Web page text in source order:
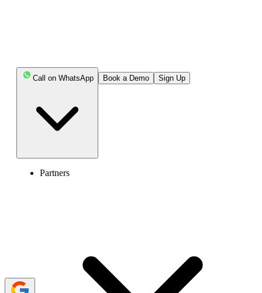
Call on WhatsApp Book a Demo Sign Up
Partners
Key Highlights:
international phone numbers, ensuring every number is
unique worldwide.
the "+" sign, country code, area code, and subscriber
including the trunk code '0'.